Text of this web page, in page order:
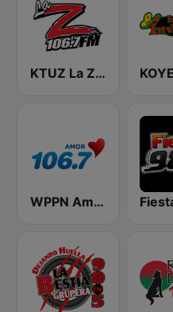
KTUZ La Zeta 106.7 FM
WPPN Amor 106.7